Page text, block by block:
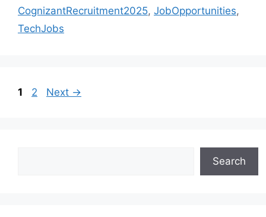
CognizantRecruitment2025, JobOpportunities,
TechJobs
1 2 Next →
Search